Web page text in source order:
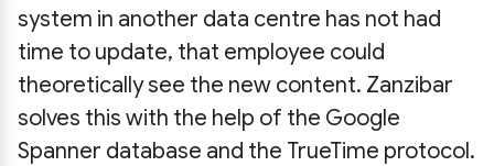
system in another data centre has not had
time to update, that employee could
theoretically see the new content. Zanzibar
solves this with the help of the Google
Spanner database and the TrueTime protocol.